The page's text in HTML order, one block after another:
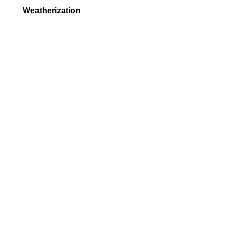
Weatherization